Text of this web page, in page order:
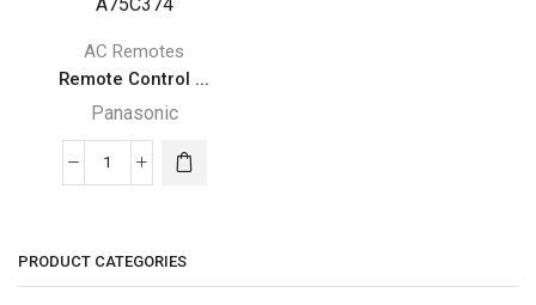
AC Remotes
Remote Control ...
Panasonic
Remote
Panasonic
National
PRODUCT CATEGORIES